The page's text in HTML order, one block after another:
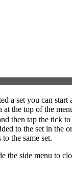
a set you can
at the top of the
then tap the tick
to the set in the
the same set.
the side menu to